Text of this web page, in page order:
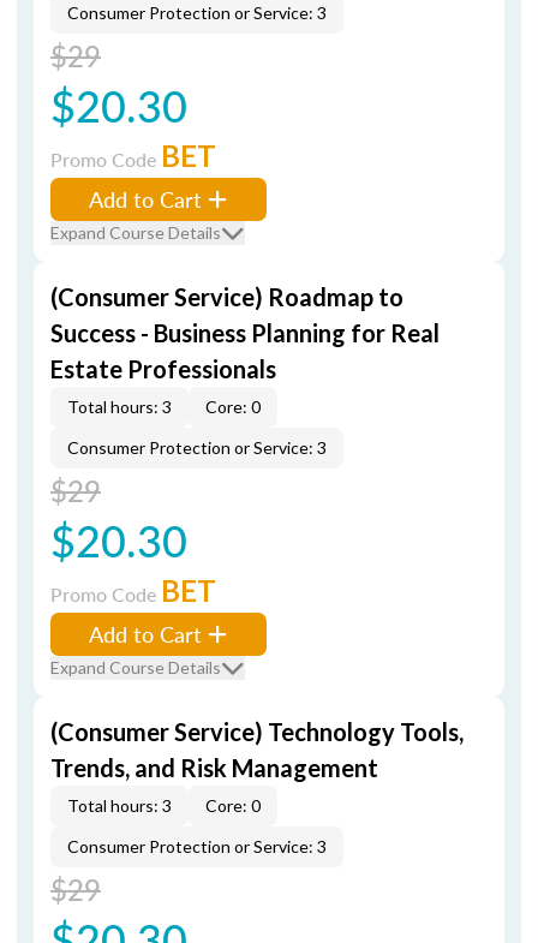
Consumer Protection or Service: 3
$29
$20.30
Promo Code BET
Add to Cart
Expand Course Details
(Consumer Service) Roadmap to
Success - Business Planning for Real
Estate Professionals
Total hours: 3
Core: 0
Consumer Protection or Service: 3
$29
$20.30
Promo Code BET
Add to Cart
Expand Course Details
(Consumer Service) Technology Tools,
Trends, and Risk Management
Total hours: 3
Core: 0
Consumer Protection or Service: 3
$29